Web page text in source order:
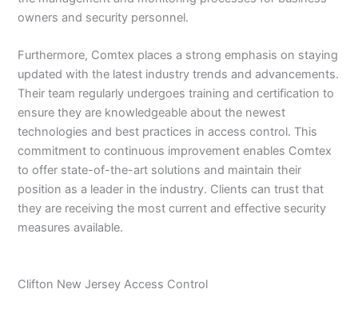
owners and security personnel.
Furthermore, Comtex places a strong emphasis on staying
updated with the latest industry trends and advancements.
Their team regularly undergoes training and certification to
ensure they are knowledgeable about the newest
technologies and best practices in access control. This
commitment to continuous improvement enables Comtex
to offer state-of-the-art solutions and maintain their
position as a leader in the industry. Clients can trust that
they are receiving the most current and effective security
measures available.
Clifton New Jersey Access Control